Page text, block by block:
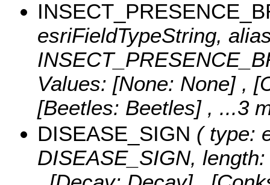
esriFieldTypeString,
Values: [None: None] ,
[Beetles: Beetles] , ...3
DISEASE_SIGN ( type:
DISEASE_SIGN,